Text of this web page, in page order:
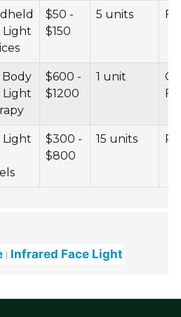
Light
$50 -
$150
5 units
Light
$600 -
$1200
1 unit
Light
$300 -
$800
15 units
Infrared Face Light